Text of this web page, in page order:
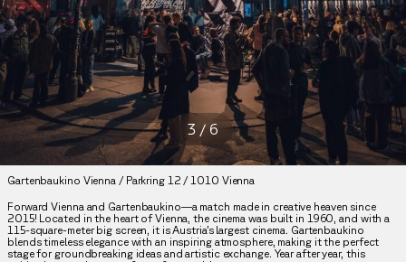
3 /6
Gartenbaukino Vienna / Parkring 12 / 1010 Vienna
Forward Vienna and Gartenbaukino—a match made in creative heaven since
2015! Located in the heart of Vienna, the cinema was built in 1960, and with a
115-square-meter big screen, it is Austria’s largest cinema. Gartenbaukino
blends timeless elegance with an inspiring atmosphere, making it the perfect
stage for groundbreaking ideas and artistic exchange. Year after year, this